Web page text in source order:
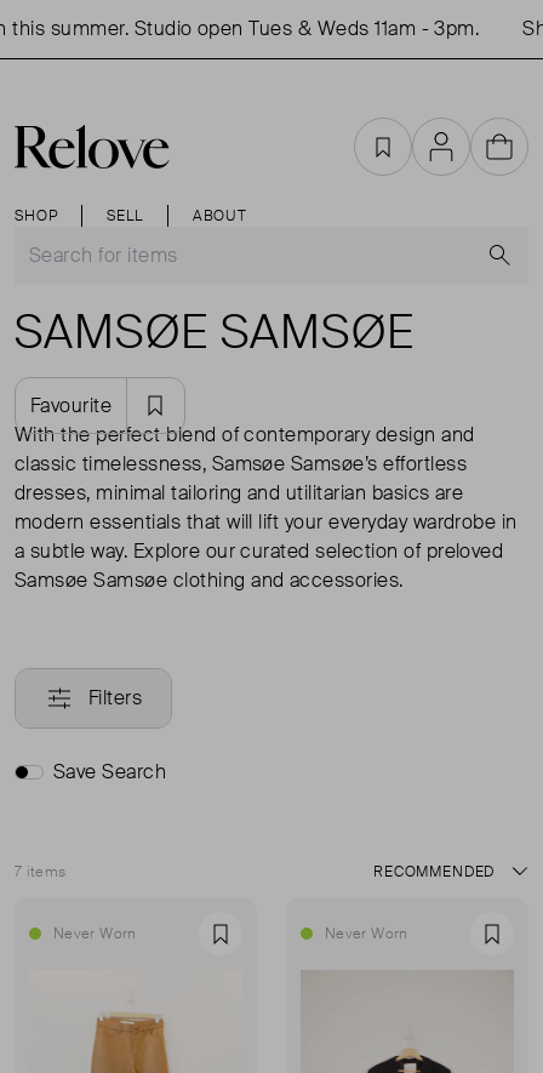
summer. Studio open Tues & Weds 11am - 3pm.
SHOP SELL ABOUT
FavouritesAccountCart
SAMSØE SAMSØE
Favourite
With the perfect blend of contemporary design and
classic timelessness, Samsøe Samsøe’s effortless
dresses, minimal tailoring and utilitarian basics are
modern essentials that will lift your everyday wardrobe in
a subtle way. Explore our curated selection of preloved
Samsøe Samsøe clothing and accessories.
Filters
Save Search
7 items
Sort
Never Worn Favourite Never Worn